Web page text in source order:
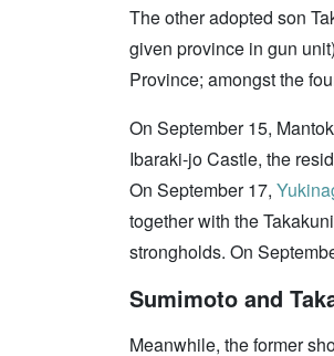
The other adopted son
given province in gun
Province; amongst the
On September 15,
Ibaraki-jo Castle, the
On September 17,
together with the
strongholds. On
Sumimoto and
Meanwhile, the former